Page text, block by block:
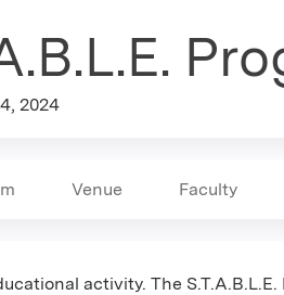
2024
Venue Faculty
activity. The